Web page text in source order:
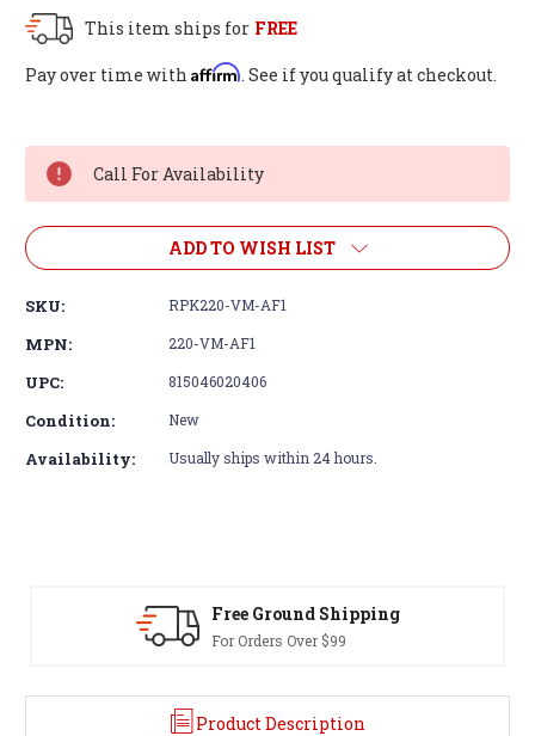
This item ships for FREE
Pay over time with Affirm. See if you qualify at checkout.
Stock:
Call For Availability
ADD TO WISH LIST
SKU: RPK220-VM-AF1
MPN: 220-VM-AF1
UPC: 815046020406
Condition: New
Availability: Usually ships within 24 hours.
Free Ground Shipping
For Orders Over $99
Product Description